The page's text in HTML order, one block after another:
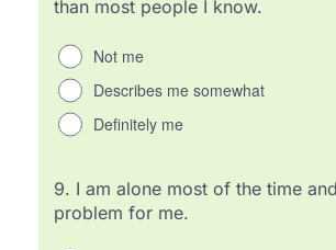
than most people I know.
Not me
Describes me somewhat
Definitely me
9. I am alone most of the time
problem for me.